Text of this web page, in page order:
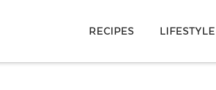
RECIPES LIFESTYLE